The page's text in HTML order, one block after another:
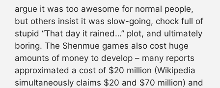
argue it was too awesome for normal people,
but others insist it was slow-going, chock full of
stupid “That day it rained…” plot, and ultimately
boring. The Shenmue games also cost huge
amounts of money to develop – many reports
approximated a cost of $20 million (Wikipedia
simultaneously claims $20 and $70 million) and